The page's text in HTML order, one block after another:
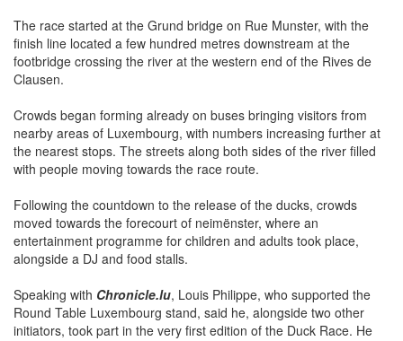
The race started at the Grund bridge on Rue Munster, with the
finish line located a few hundred metres downstream at the
footbridge crossing the river at the western end of the Rives de
Clausen.
Crowds began forming already on buses bringing visitors from
nearby areas of Luxembourg, with numbers increasing further at
the nearest stops. The streets along both sides of the river filled
with people moving towards the race route.
Following the countdown to the release of the ducks, crowds
moved towards the forecourt of neimënster, where an
entertainment programme for children and adults took place,
alongside a DJ and food stalls.
Speaking with Chronicle.lu, Louis Philippe, who supported the
Round Table Luxembourg stand, said he, alongside two other
initiators, took part in the very first edition of the Duck Race. He